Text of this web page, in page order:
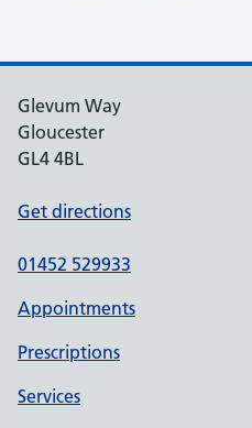
Glevum Way
Gloucester
GL4 4BL
Get directions
01452 529933
Appointments
Prescriptions
Services